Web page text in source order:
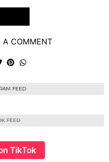
A COMMENT
FEED
FEED
TikTok